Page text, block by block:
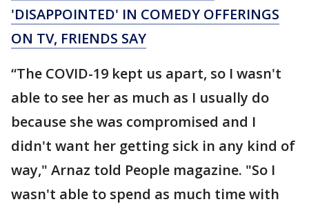
'DISAPPOINTED' IN COMEDY OFFERINGS
ON TV, FRIENDS SAY
“The COVID-19 kept us apart, so I wasn't
able to see her as much as I usually do
because she was compromised and I
didn't want her getting sick in any kind of
way," Arnaz told People magazine. "So I
wasn't able to spend as much time with